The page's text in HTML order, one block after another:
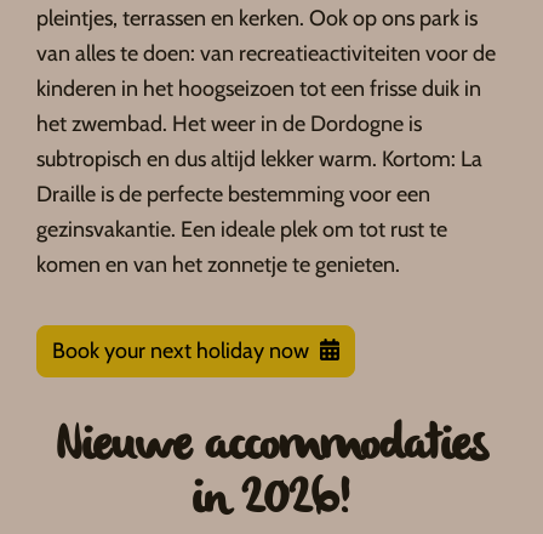
pleintjes, terrassen en kerken. Ook op ons park is
van alles te doen: van recreatieactiviteiten voor de
kinderen in het hoogseizoen tot een frisse duik in
het zwembad. Het weer in de Dordogne is
subtropisch en dus altijd lekker warm. Kortom: La
Draille is de perfecte bestemming voor een
gezinsvakantie. Een ideale plek om tot rust te
komen en van het zonnetje te genieten.
Book your next holiday now
Nieuwe accommodaties
in 2026!